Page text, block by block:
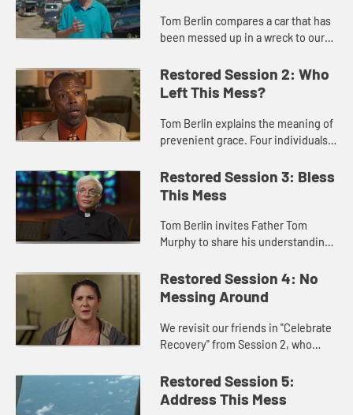
Tom Berlin compares a car that has
been messed up in a wreck to our
introduces the idea of sin and
invites us to think of so...
Restored Session 2: Who
Left This Mess?
Tom Berlin explains the meaning of
prevenient grace. Four individuals
program “Celebrate Recovery”
share how their lives were o...
Restored Session 3: Bless
This Mess
Tom Berlin invites Father Tom
Murphy to share his understanding
the Catholic tradition. We are
encouraged to listen for what...
Restored Session 4: No
Messing Around
We revisit our friends in "Celebrate
Recovery" from Session 2, who
and knew they needed to change.
We learn how their lives h...
Restored Session 5:
Address This Mess